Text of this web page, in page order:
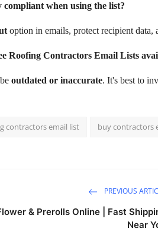
compliant when using the list?
option in emails, protect recipient
Roofing Contractors Email Lists
outdated or inaccurate. It's best to
contractors email list buy contractors
PREVIOUS
& Prerolls Online | Fast
Near